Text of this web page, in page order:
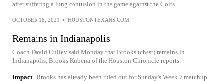
after suffering a lung contusion in the game against the Colts.
OCTOBER 18, 2021 • HOUSTONTEXANS.COM
Remains in Indianapolis
Coach David Culley said Monday that Brooks (chest) remains in
Indianapolis, Brooks Kubena of the Houston Chronicle reports.
Impact Brooks has already been ruled out for Sunday's Week 7 matchup